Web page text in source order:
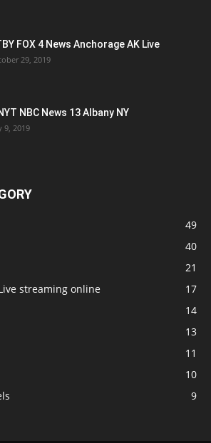
FOX 4 News Anchorage AK Live
29, 2019
NBC News 13 Albany NY
9, 2019
49
40
21
streaming online
17
14
13
11
10
9